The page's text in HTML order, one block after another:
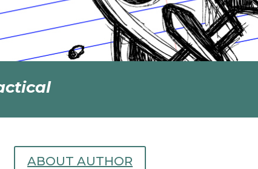
ABOUT AUTHOR